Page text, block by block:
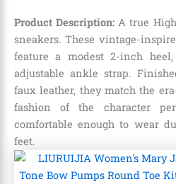
Product Description: A true
sneakers. These vintage-
feature a modest 2-inch heel,
adjustable ankle strap.
faux leather, they match the
fashion of the character
comfortable enough to wear
feet.